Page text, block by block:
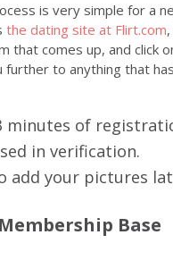
is very simple for a
the dating site at Flirt.com
that comes up, and click
further to anything that
minutes of
in verification.
add your pictures
Base